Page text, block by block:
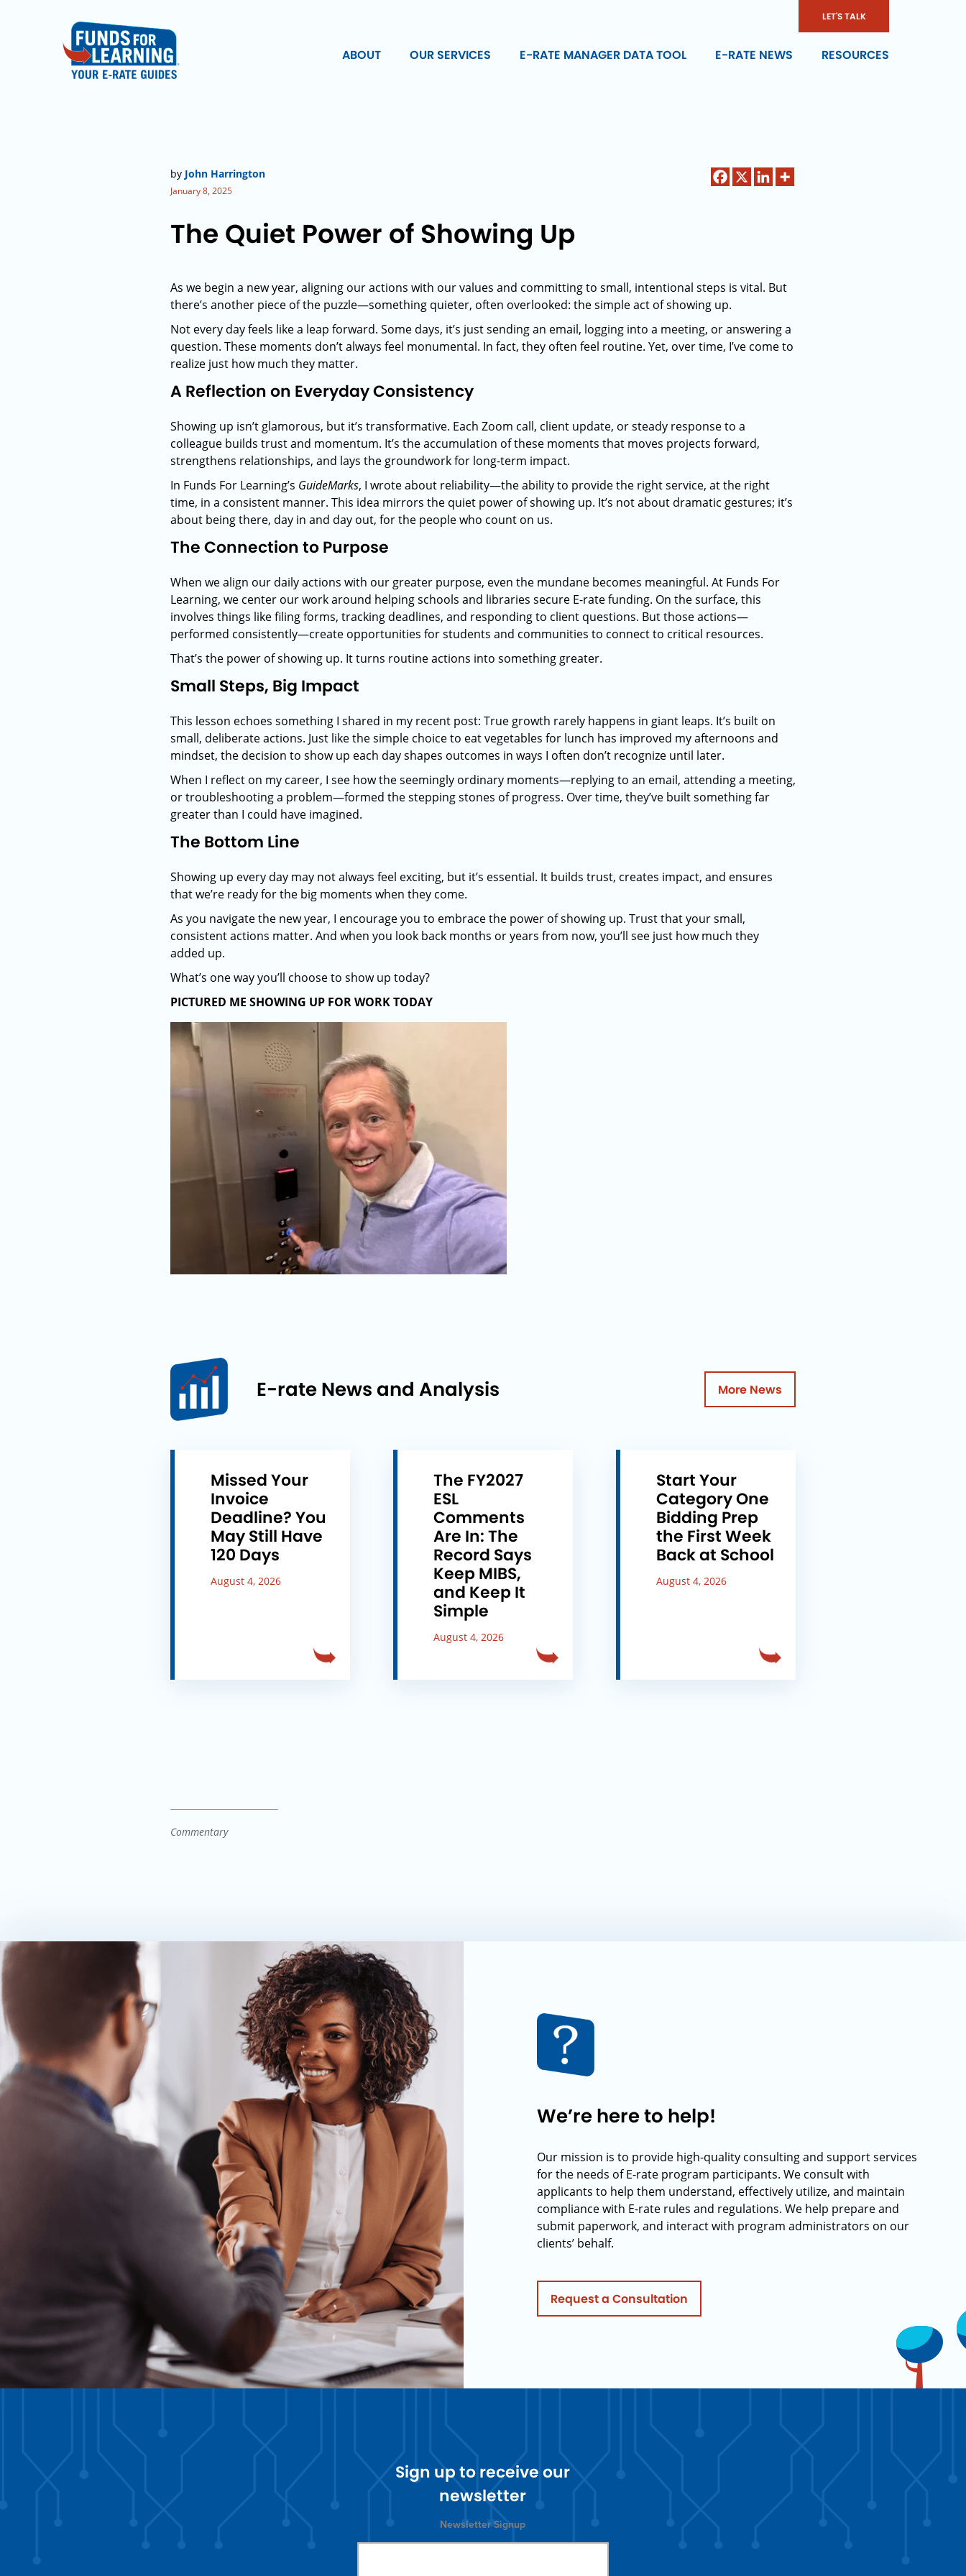
LET'S TALK
ABOUT OUR SERVICES E-RATE MANAGER DATA TOOL E-RATE NEWS RESOURCES
by John Harrington
January 8, 2025
The Quiet Power of Showing Up
As we begin a new year, aligning our actions with our values and committing to small, intentional steps is vital. But
there’s another piece of the puzzle—something quieter, often overlooked: the simple act of showing up.
Not every day feels like a leap forward. Some days, it’s just sending an email, logging into a meeting, or answering a
question. These moments don’t always feel monumental. In fact, they often feel routine. Yet, over time, I’ve come to
realize just how much they matter.
A Reflection on Everyday Consistency
Showing up isn’t glamorous, but it’s transformative. Each Zoom call, client update, or steady response to a
colleague builds trust and momentum. It’s the accumulation of these moments that moves projects forward,
strengthens relationships, and lays the groundwork for long-term impact.
In Funds For Learning’s GuideMarks, I wrote about reliability—the ability to provide the right service, at the right
time, in a consistent manner. This idea mirrors the quiet power of showing up. It’s not about dramatic gestures; it’s
about being there, day in and day out, for the people who count on us.
The Connection to Purpose
When we align our daily actions with our greater purpose, even the mundane becomes meaningful. At Funds For
Learning, we center our work around helping schools and libraries secure E-rate funding. On the surface, this
involves things like filing forms, tracking deadlines, and responding to client questions. But those actions—
performed consistently—create opportunities for students and communities to connect to critical resources.
That’s the power of showing up. It turns routine actions into something greater.
Small Steps, Big Impact
This lesson echoes something I shared in my recent post: True growth rarely happens in giant leaps. It’s built on
small, deliberate actions. Just like the simple choice to eat vegetables for lunch has improved my afternoons and
mindset, the decision to show up each day shapes outcomes in ways I often don’t recognize until later.
When I reflect on my career, I see how the seemingly ordinary moments—replying to an email, attending a meeting,
or troubleshooting a problem—formed the stepping stones of progress. Over time, they’ve built something far
greater than I could have imagined.
The Bottom Line
Showing up every day may not always feel exciting, but it’s essential. It builds trust, creates impact, and ensures
that we’re ready for the big moments when they come.
As you navigate the new year, I encourage you to embrace the power of showing up. Trust that your small,
consistent actions matter. And when you look back months or years from now, you’ll see just how much they
added up.
What’s one way you’ll choose to show up today?
PICTURED ME SHOWING UP FOR WORK TODAY
E-rate News and Analysis More News
Missed Your
Invoice
Deadline? You
May Still Have
120 Days
August 4, 2026
The FY2027
ESL
Comments
Are In: The
Record Says
Keep MIBS,
and Keep It
Simple
August 4, 2026
Start Your
Category One
Bidding Prep
the First Week
Back at School
August 4, 2026
Commentary
We’re here to help!
Our mission is to provide high-quality consulting and support services
for the needs of E-rate program participants. We consult with
applicants to help them understand, effectively utilize, and maintain
compliance with E-rate rules and regulations. We help prepare and
submit paperwork, and interact with program administrators on our
clients’ behalf.
Request a Consultation
Sign up to receive our
newsletter
Newsletter Signup